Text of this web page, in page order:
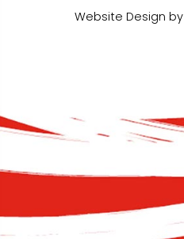
Website Design by